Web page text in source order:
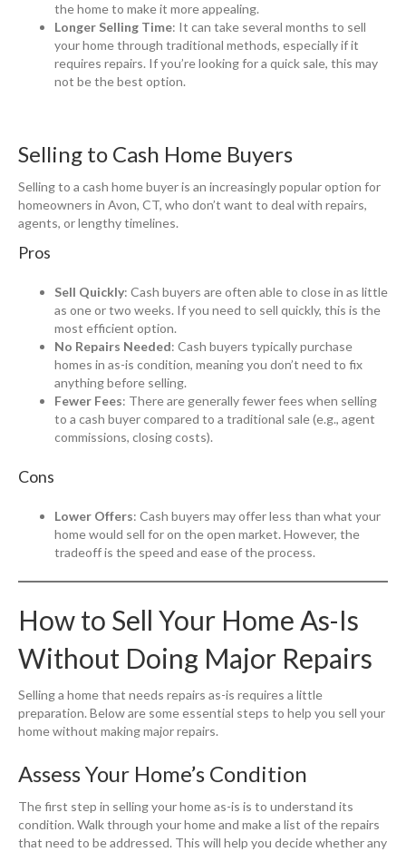
the home to make it more appealing.
Longer Selling Time: It can take several months to sell
your home through traditional methods, especially if it
requires repairs. If you’re looking for a quick sale, this may
not be the best option.
Selling to Cash Home Buyers
Selling to a cash home buyer is an increasingly popular option for
homeowners in Avon, CT, who don’t want to deal with repairs,
agents, or lengthy timelines.
Pros
Sell Quickly: Cash buyers are often able to close in as little
as one or two weeks. If you need to sell quickly, this is the
most efficient option.
No Repairs Needed: Cash buyers typically purchase
homes in as-is condition, meaning you don’t need to fix
anything before selling.
Fewer Fees: There are generally fewer fees when selling
to a cash buyer compared to a traditional sale (e.g., agent
commissions, closing costs).
Cons
Lower Offers: Cash buyers may offer less than what your
home would sell for on the open market. However, the
tradeoff is the speed and ease of the process.
How to Sell Your Home As-Is
Without Doing Major Repairs
Selling a home that needs repairs as-is requires a little
preparation. Below are some essential steps to help you sell your
home without making major repairs.
Assess Your Home’s Condition
The first step in selling your home as-is is to understand its
condition. Walk through your home and make a list of the repairs
that need to be addressed. This will help you decide whether any